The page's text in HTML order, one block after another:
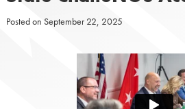
Posted on September 22, 2025